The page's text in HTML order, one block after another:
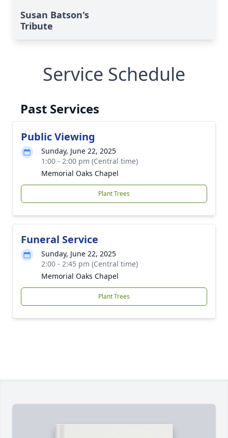
Susan Batson's
Tribute
Service Schedule
Past Services
Public Viewing
Sunday, June 22, 2025
1:00 - 2:00 pm (Central time)
Memorial Oaks Chapel
Plant Trees
Funeral Service
Sunday, June 22, 2025
2:00 - 2:45 pm (Central time)
Memorial Oaks Chapel
Plant Trees